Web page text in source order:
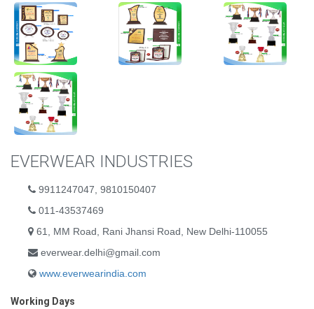
EVERWEAR INDUSTRIES
9911247047, 9810150407
011-43537469
61, MM Road, Rani Jhansi Road, New Delhi-110055
everwear.delhi@gmail.com
www.everwearindia.com
Working Days